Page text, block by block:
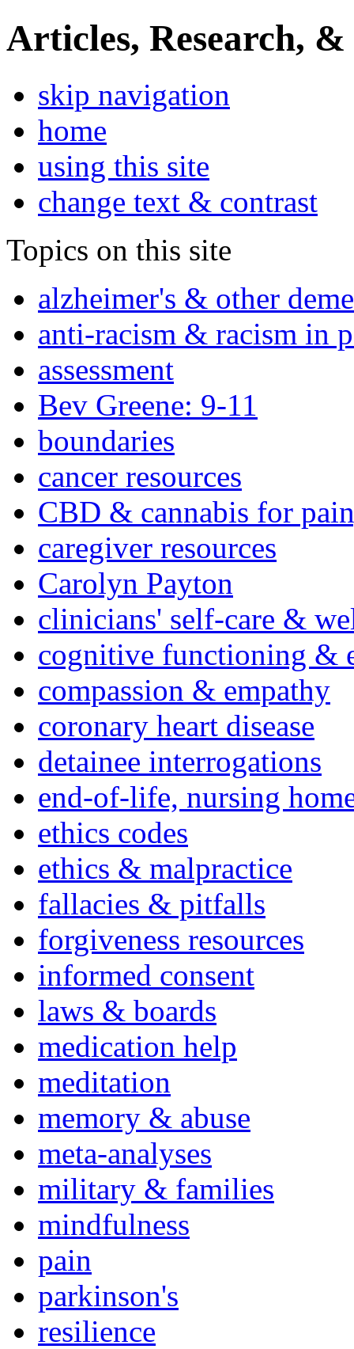
Articles, Research, &
skip navigation
home
using this site
change text & contrast
Topics on this site
alzheimer's & other
anti-racism & racism in
assessment
Bev Greene: 9-11
boundaries
cancer resources
CBD & cannabis for
caregiver resources
Carolyn Payton
clinicians' self-care &
cognitive functioning &
compassion & empathy
coronary heart disease
detainee interrogations
end-of-life, nursing
ethics codes
ethics & malpractice
fallacies & pitfalls
forgiveness resources
informed consent
laws & boards
medication help
meditation
memory & abuse
meta-analyses
military & families
mindfulness
pain
parkinson's
resilience